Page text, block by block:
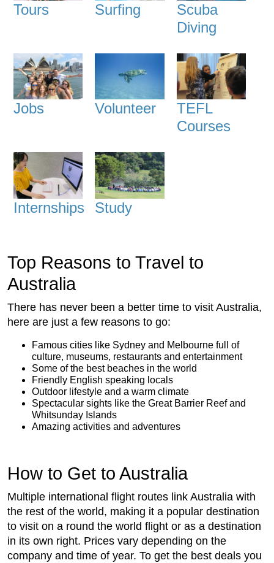
Tours Surfing
Scuba
Diving
Jobs Volunteer
TEFL
Courses
Internships Study
Top Reasons to Travel to
Australia
There has never been a better time to visit Australia,
here are just a few reasons to go:
Famous cities like Sydney and Melbourne full of
culture, museums, restaurants and entertainment
Some of the best beaches in the world
Friendly English speaking locals
Outdoor lifestyle and a warm climate
Spectacular sights like the Great Barrier Reef and
Whitsunday Islands
Amazing activities and adventures
How to Get to Australia
Multiple international flight routes link Australia with
the rest of the world, making it a popular destination
to visit on a round the world flight or as a destination
in its own right. Prices vary depending on the
company and time of year. To get the best deals you